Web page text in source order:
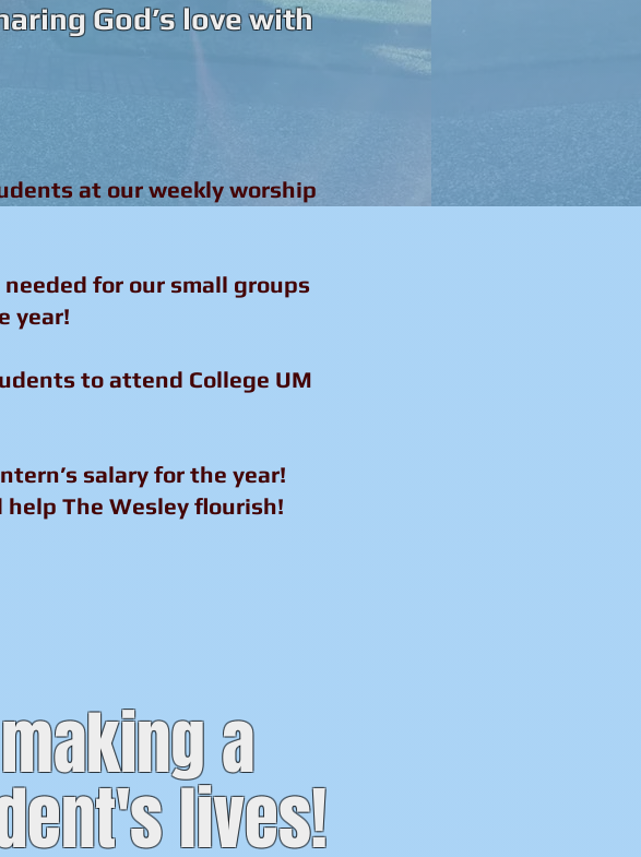
God’s love with
at our weekly worship
for our small groups
year!
to attend College UM
salary for the year!
The Wesley flourish!
a
lives!